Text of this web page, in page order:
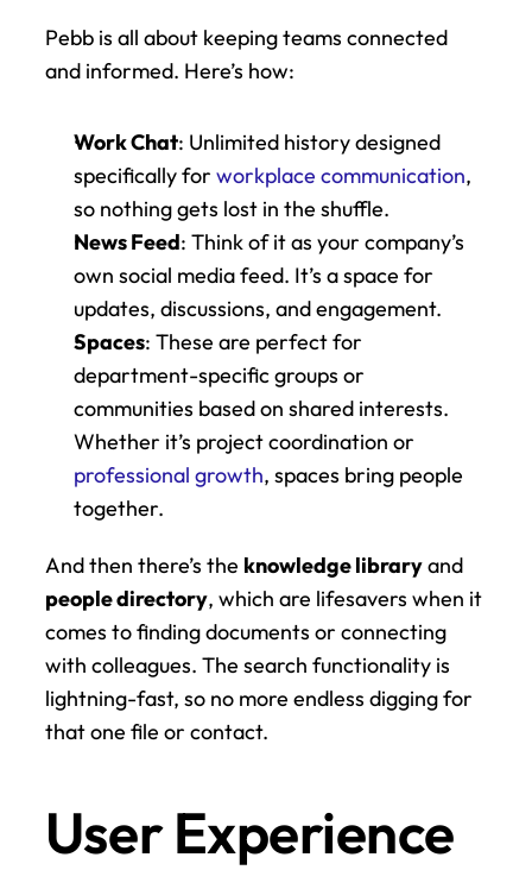
Pebb is all about keeping teams connected
and informed. Here’s how:
Work Chat: Unlimited history designed
specifically for workplace communication,
so nothing gets lost in the shuffle.
News Feed: Think of it as your company’s
own social media feed. It’s a space for
updates, discussions, and engagement.
Spaces: These are perfect for
department-specific groups or
communities based on shared interests.
professional growth, spaces bring people
together.
And then there’s the knowledge library
and
people directory, which are lifesavers when it
comes to finding documents or connecting
with colleagues. The search functionality is
lightning-fast, so no more endless digging for
that one file or contact.
User Experience